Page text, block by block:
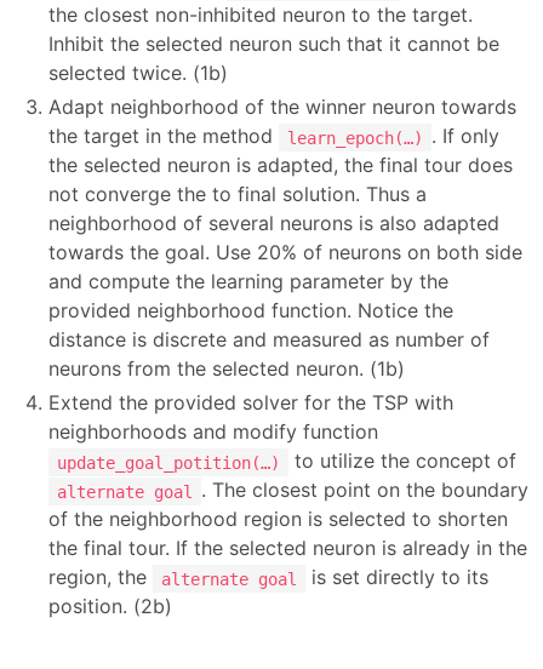
the closest non-inhibited neuron to the target.
Inhibit the selected neuron such that it cannot be
selected twice. (1b)
Adapt neighborhood of the winner neuron towards
the target in the method
learn_epoch(…)
. If only
the selected neuron is adapted, the final tour does
not converge the to final solution. Thus a
neighborhood of several neurons is also adapted
towards the goal. Use 20% of neurons on both side
and compute the learning parameter by the
provided neighborhood function. Notice the
distance is discrete and measured as number of
neurons from the selected neuron. (1b)
Extend the provided solver for the TSP with
neighborhoods and modify function
update_goal_potition(…) to utilize the concept of
alternate goal
. The closest point on the boundary
of the neighborhood region is selected to shorten
the final tour. If the selected neuron is already in the
region, the
alternate goal
is set directly to its
position. (2b)